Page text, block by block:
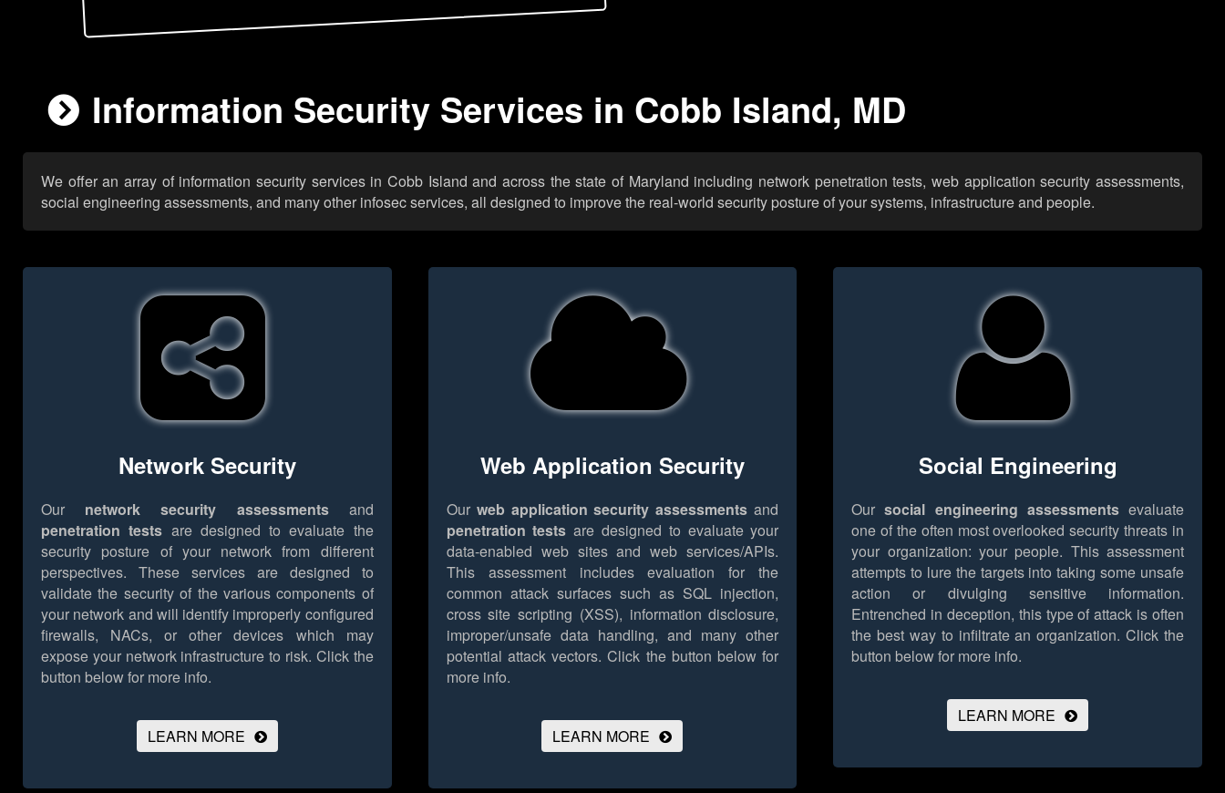
Information Security Services in Cobb Island, MD
We offer an array of information security services in Cobb Island and across the state of Maryland including network penetration tests, web application security assessments,
social engineering assessments, and many other infosec services, all designed to improve the real-world security posture of your systems, infrastructure and people.
Network Security
Our network security assessmentsand
penetration tests are designed to evaluate the
security posture of your network from different
perspectives. These services are designed to
validate the security of the various components of
your network and will identify improperly configured
firewalls, NACs, or other devices which may
expose your network infrastructure to risk. Click the
button below for more info.
LEARN MORE
Web Application Security
Our web application security assessments and
penetration tests are designed to evaluate your
data-enabled web sites and web services/APIs.
This assessment includes evaluation for the
common attack surfaces such as SQL injection,
cross site scripting (XSS), information disclosure,
improper/unsafe data handling, and many other
potential attack vectors. Click the button below for
more info.
LEARN MORE
Social Engineering
Oursocial engineering assessmentsevaluate
one of the often most overlooked security threats in
your organization: your people. This assessment
attempts to lure the targets into taking some unsafe
action or divulging sensitive information.
Entrenched in deception, this type of attack is often
the best way to infiltrate an organization. Click the
button below for more info.
LEARN MORE